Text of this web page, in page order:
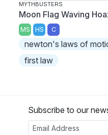
MYTHBUSTERS
Moon Flag Waving
MS HS C
newton's laws of
first law
Subscribe to our